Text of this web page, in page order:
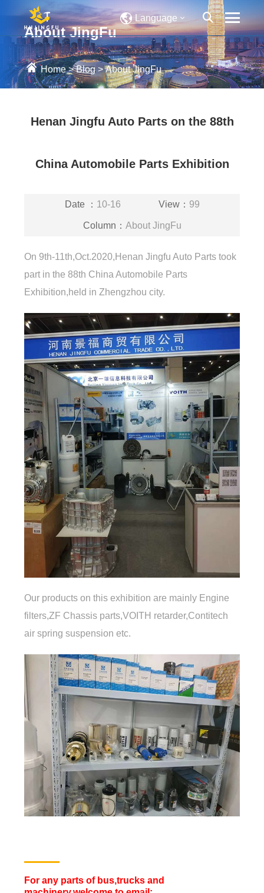
Language
About JingFu
Home>Blog>About JingFu
Henan Jingfu Auto Parts on the 88th
China Automobile Parts Exhibition
Date ： 10-16 View： 99
Column： About JingFu
On 9th-11th,Oct.2020,Henan Jingfu Auto Parts took
part in the 88th China Automobile Parts
Exhibition,held in Zhengzhou city.
Our products on this exhibition are mainly Engine
filters,ZF Chassis parts,VOITH retarder,Contitech
air spring suspension etc.
For any parts of bus,trucks and